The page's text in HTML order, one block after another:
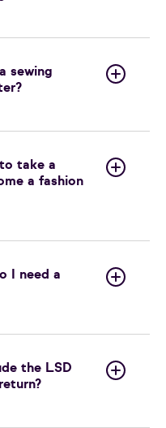
sewing
take a
a fashion
I need a
the LSD